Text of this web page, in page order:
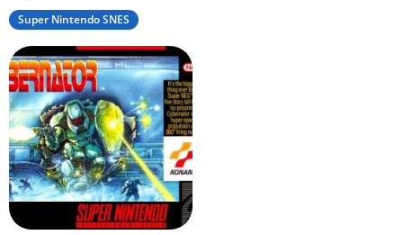
Super Nintendo SNES